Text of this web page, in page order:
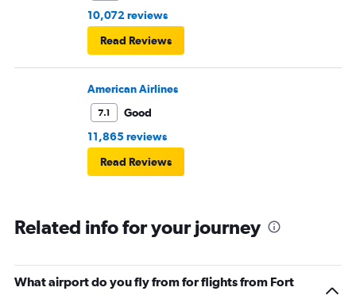
10,072 reviews
Read Reviews
American Airlines
7.1
Good
11,865 reviews
Read Reviews
Related info for your journey
What airport do you fly from for flights from Fort